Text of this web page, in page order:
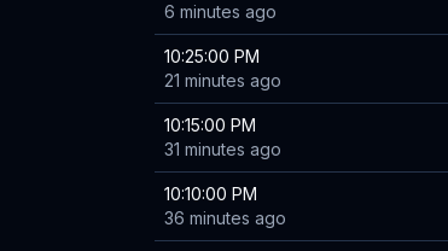
6 minutes ago
10:25:00 PM
21 minutes ago
10:15:00 PM
31 minutes ago
10:10:00 PM
36 minutes ago